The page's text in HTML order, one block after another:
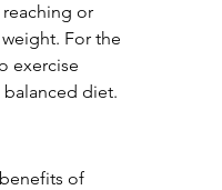
or
For the
exercise
balanced diet.
of